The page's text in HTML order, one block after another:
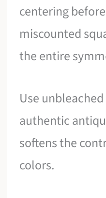
centering
miscounted
the entire
Use
authentic
softens the
colors.